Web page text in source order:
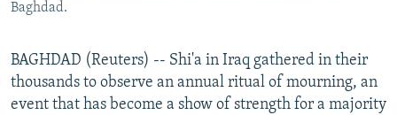
CONTACT US
Subscribe
FOLLOW US
Baghdad.
BAGHDAD (Reuters) -- Shi'a in Iraq gathered in their
thousands to observe an annual ritual of mourning, an
event that has become a show of strength for a majority